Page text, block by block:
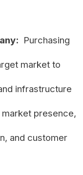
Purchasing
market to
infrastructure
market presence,
and customer